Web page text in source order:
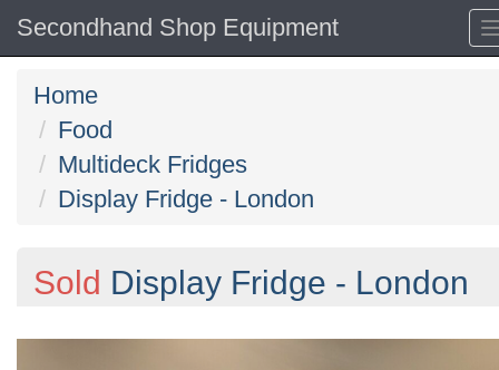
Secondhand Shop Equipment
Home
Food
Multideck Fridges
Display Fridge - London
Sold Display Fridge - London